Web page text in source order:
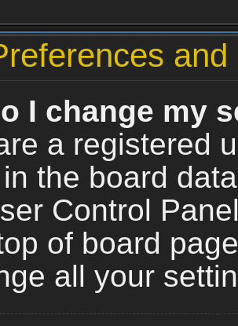
I change my
a registered
the board
Control
of board
all your